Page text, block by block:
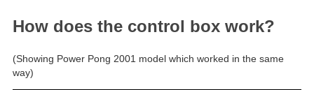
How does the control box work?
(Showing Power Pong 2001 model which worked in the same
way)